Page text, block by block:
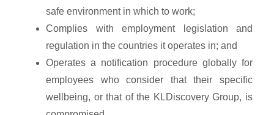
safe environment in which to work;
Complies with employment legislation and
regulation in the countries it operates in; and
Operates a notification procedure globally for
employees who consider that their specific
wellbeing, or that of the KLDiscovery Group, is